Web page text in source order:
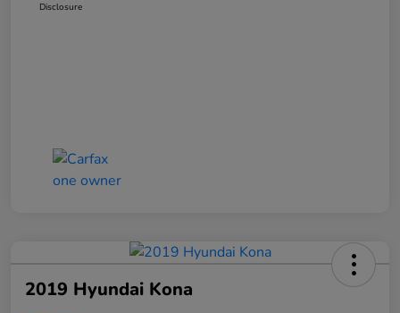
Disclosure
2019 Hyundai Kona